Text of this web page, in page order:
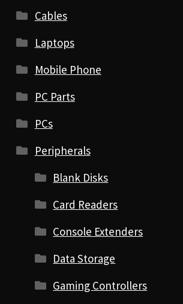
Cables
Laptops
Mobile Phone
PC Parts
PCs
Peripherals
Blank Disks
Card Readers
Console Extenders
Data Storage
Gaming Controllers